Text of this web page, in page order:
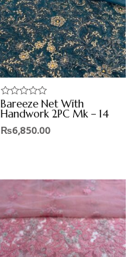
Rated
0
out
of
Bareeze Net With
Handwork 2PC Mk – 14
₨6,850.00